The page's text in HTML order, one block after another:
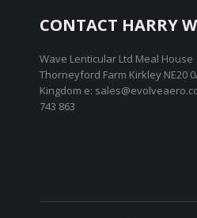
CONTACT HARRY
Wave Lenticular Ltd Meal House
Thorneyford Farm Kirkley NE20
Kingdom e:
743 863